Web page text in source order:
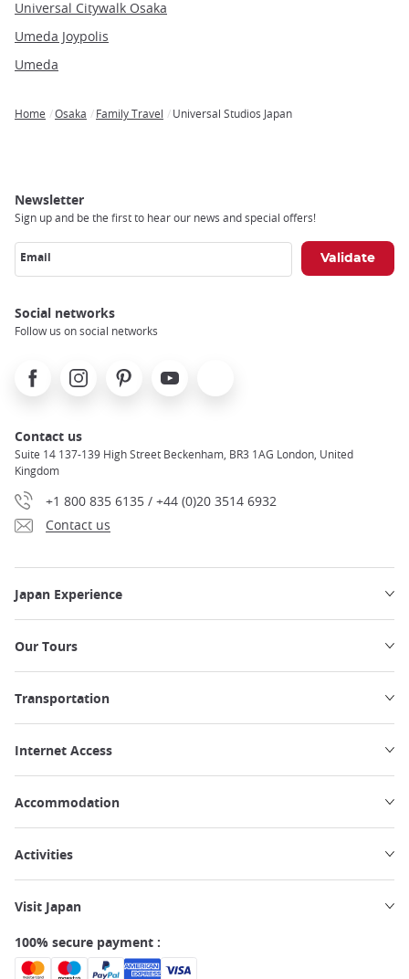
Universal Citywalk Osaka
Umeda Joypolis
Umeda
Home Osaka Family Travel Universal Studios Japan
Newsletter
Sign up and be the first to hear our news and special offers!
Email
Social networks
Follow us on social networks
FacebookInstagramPinterest Youtube
Contact us
Suite 14 137-139 High Street Beckenham, BR3 1AG London, United
Kingdom
+1 800 835 6135 / +44 (0)20 3514 6932
Contact us
Japan Experience
Our Tours
Transportation
Internet Access
Accommodation
Activities
Visit Japan
100% secure payment :